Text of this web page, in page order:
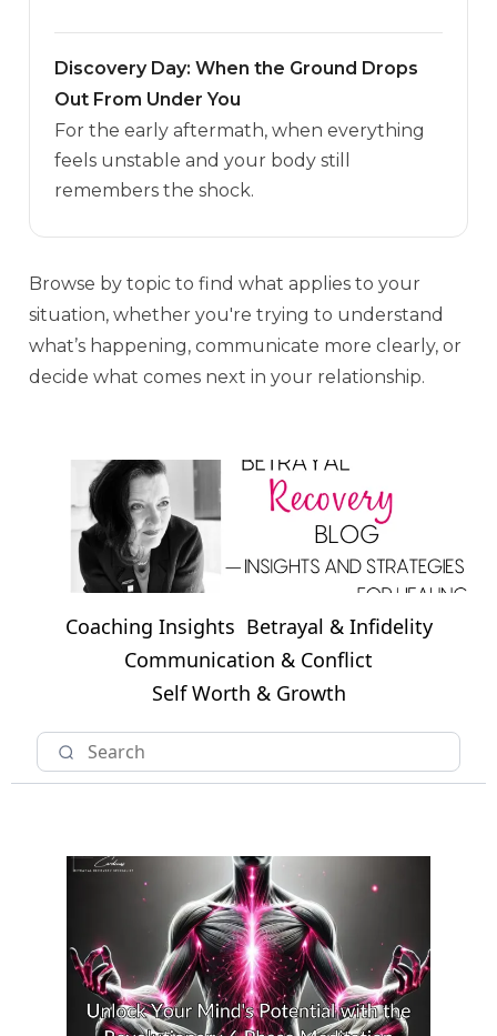
Discovery Day: When the Ground Drops
Out From Under You
For the early aftermath, when everything
feels unstable and your body still
remembers the shock.
Browse by topic to find what applies to your
situation, whether you're trying to understand
what’s happening, communicate more clearly, or
decide what comes next in your relationship.
Coaching Insights Betrayal & Infidelity
Communication & Conflict
Self Worth & Growth